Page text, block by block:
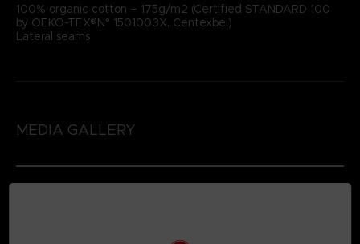
100% organic cotton – 175g/m2 (Certified STANDARD 100
by OEKO-TEX®N° 1501003X, Centexbel)
Lateral seams
MEDIA GALLERY